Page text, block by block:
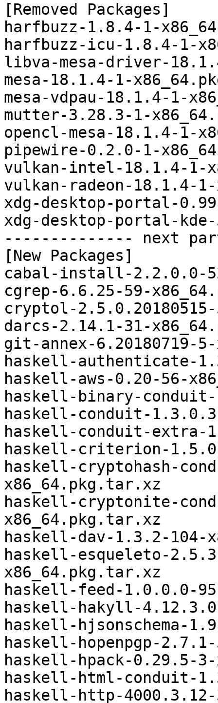
[Removed Packages]
harfbuzz-1.8.4-1-
harfbuzz-icu-1.8.4-1-
libva-mesa-driver-
mesa-18.1.4-1-
mesa-vdpau-18.1.4-1-
mutter-3.28.3-1-
opencl-mesa-18.1.4-1-
pipewire-0.2.0-1-
vulkan-intel-18.1.4-1-
vulkan-radeon-18.1.4-
xdg-desktop-portal-
xdg-desktop-portal-
-------------- next
[New Packages]
cabal-install-2.2.0.0-
cgrep-6.6.25-59-
cryptol-
darcs-2.14.1-31-
git-annex-6.20180719-
haskell-authenticate-
haskell-aws-0.20-56-
haskell-binary-
haskell-conduit-
haskell-conduit-extra-
haskell-criterion-
haskell-cryptohash-
x86_64.pkg.tar.xz
haskell-cryptonite-
x86_64.pkg.tar.xz
haskell-dav-1.3.2-104-
haskell-esqueleto-
x86_64.pkg.tar.xz
haskell-feed-1.0.0.0-
haskell-hakyll-
haskell-hjsonschema-
haskell-hopenpgp-
haskell-hpack-0.29.5-
haskell-html-conduit-
haskell-http-